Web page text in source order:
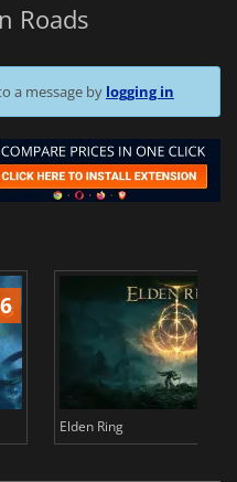
Roads
a message by logging in
Elden Ring